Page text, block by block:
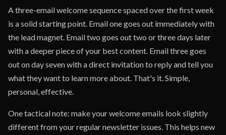
A three-email welcome sequence spaced over the first week
is a solid starting point. Email one goes out immediately with
the lead magnet. Email two goes out two or three days later
with a deeper piece of your best content. Email three goes
out on day seven with a direct invitation to reply and tell you
what they want to learn more about. That's it. Simple,
personal, effective.
One tactical note: make your welcome emails look slightly
different from your regular newsletter issues. This helps new